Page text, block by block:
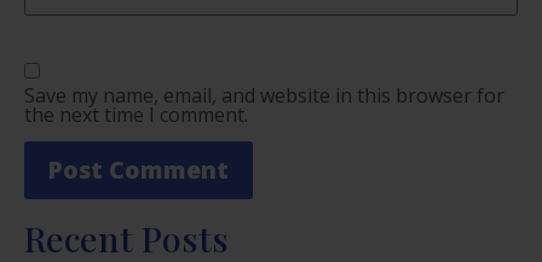
Save my name, email, and website in this browser for
the next time I comment.
Recent Posts